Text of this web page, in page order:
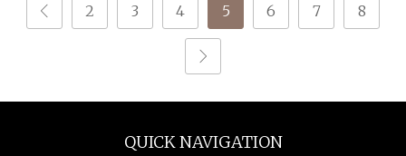
2
3 4 5 6 7 8
QUICK NAVIGATION